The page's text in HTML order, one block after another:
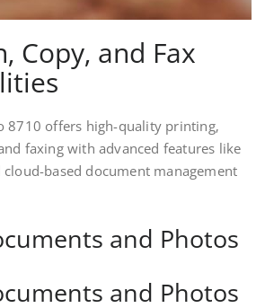
Copy‚ and Fax
8710 offers high-quality printing‚
faxing with advanced features like
based document management
and Photos
and Photos